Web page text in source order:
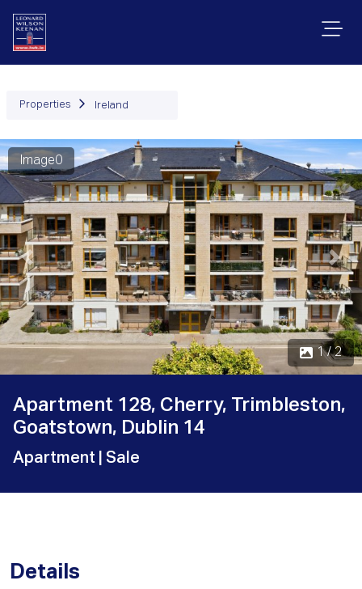
Properties Ireland
Image0
1 / 2
Previous Next
Apartment 128, Cherry, Trimbleston,
Goatstown, Dublin 14
Apartment | Sale
Details